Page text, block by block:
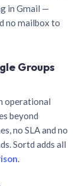
in Gmail —
no mailbox to
Groups
operational
beyond
no SLA and no
Sortd adds all
.